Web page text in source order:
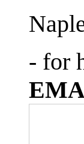
- for